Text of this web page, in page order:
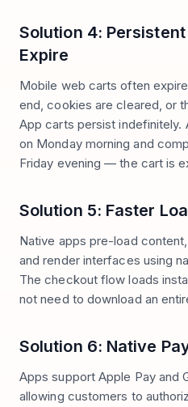
Solution 4:
Expire
Mobile web carts often
end, cookies are cleared, or
App carts persist indefinitely.
on Monday morning and
Friday evening — the cart is
Solution 5: Faster
Native apps pre-load
and render interfaces using
The checkout flow loads
not need to download an
Solution 6: Native
Apps support Apple Pay and
allowing customers to